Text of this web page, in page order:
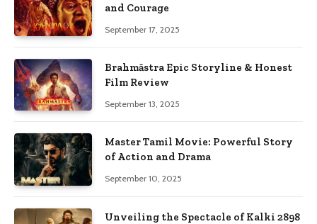
and Courage
September 17, 2025
Brahmāstra Epic Storyline & Honest
Film Review
September 13, 2025
Master Tamil Movie: Powerful Story
of Action and Drama
September 10, 2025
Unveiling the Spectacle of Kalki 2898